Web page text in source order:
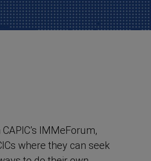
IMMeForum,
where they can seek